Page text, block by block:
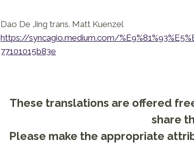
Dao De Jing trans. Matt Kuenzel
https://syncagio.medium.com/
77101015b83e
These translations are offered
share
Please make the appropriate